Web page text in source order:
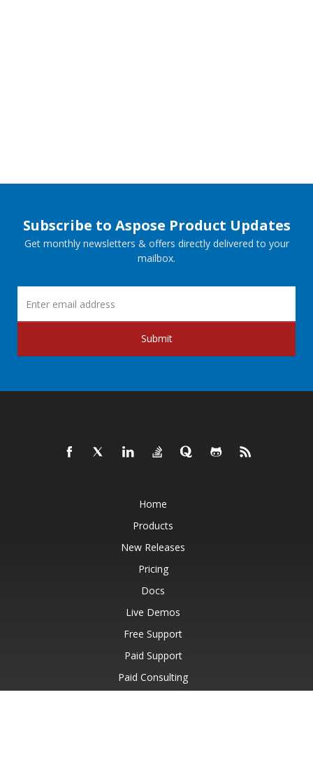
Subscribe to Aspose Product Updates
Get monthly newsletters & offers directly delivered to your
mailbox.
Submit
Home
Products
New Releases
Pricing
Docs
Live Demos
Free Support
Paid Support
Paid Consulting